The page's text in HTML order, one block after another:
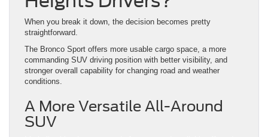
The Bronco Sport offers more usable cargo space, a more
stronger overall capability for changing road and weather
conditions.
A More Versatile All-Around
SUV
focused upgrades that make it more confident when pavement
ends, or conditions get unpredictable.